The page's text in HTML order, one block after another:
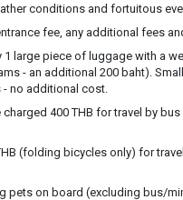
conditions and fortuitous
fee, any additional fees
1 large piece of luggage with a
- an additional 200 baht).
no additional cost.
400 THB for travel by
(folding bicycles only) for
pets on board (excluding bus/